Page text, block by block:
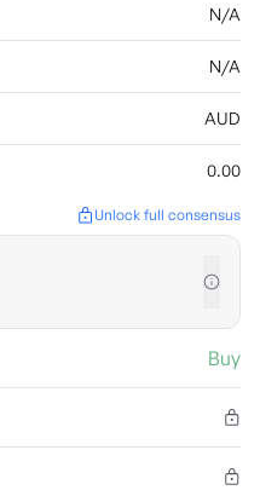
N/A
N/A
AUD
0.00
Unlock full consensus
Buy